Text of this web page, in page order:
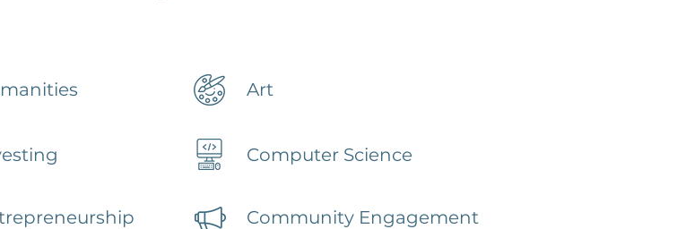
Art
Computer Science
Community Engagement